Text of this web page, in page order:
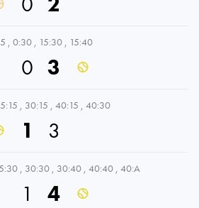
, 0:30 , 15:30 , 15:40
0 3
, 30:15 , 40:15 , 40:30
1 3
, 30:30 , 30:40 , 40:40 , 40:A
1 4